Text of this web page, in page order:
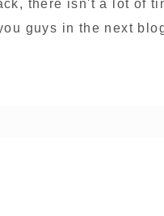
there isn't a lot of
guys in the next